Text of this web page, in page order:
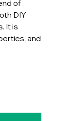
of
DIY
It is
and